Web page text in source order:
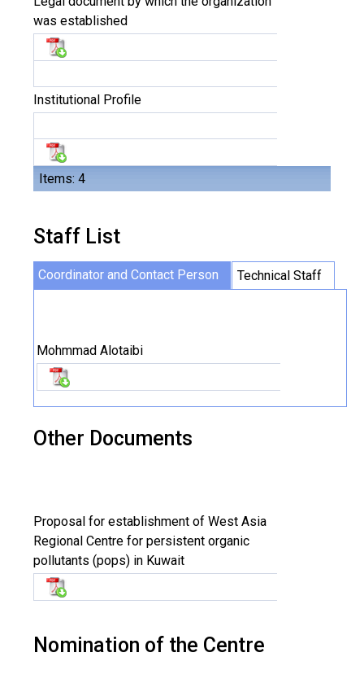
Items: 4
was established
Institutional Profile
Staff List
Coordinator and Contact Person Technical Staff
Mohmmad Alotaibi
Other Documents
Proposal for establishment of West Asia
Regional Centre for persistent organic
pollutants (pops) in Kuwait
Nomination of the Centre